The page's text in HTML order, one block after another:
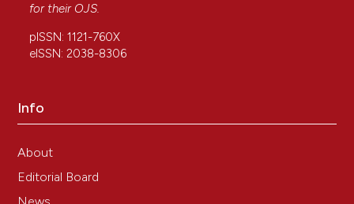
for their OJS.
pISSN: 1121-760X
eISSN: 2038-8306
Info
About
Editorial Board
News